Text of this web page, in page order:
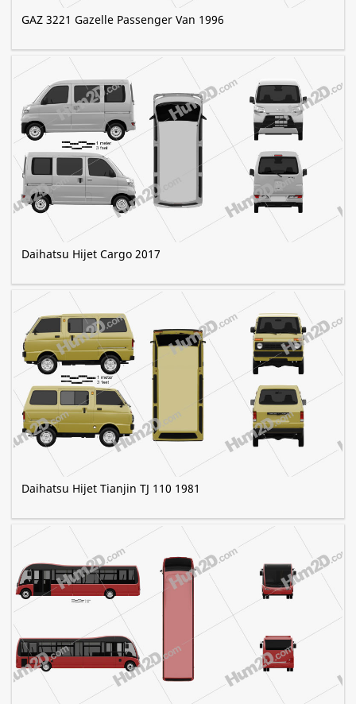
GAZ 3221 Gazelle Passenger Van 1996
Daihatsu Hijet Cargo 2017
Daihatsu Hijet Tianjin TJ 110 1981